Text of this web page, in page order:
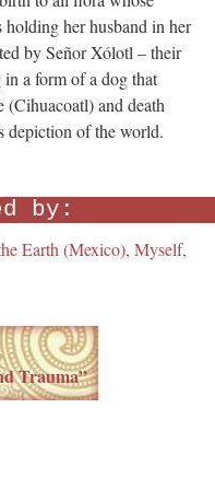
her husband in her
by Señor Xólotl – their
a form of a dog that
(Cihuacoatl) and death
depiction of the world.
by:
Earth (Mexico), Myself,
Trauma”